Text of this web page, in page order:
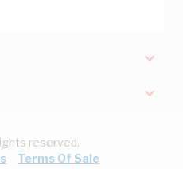
reserved.
Terms Of Sale